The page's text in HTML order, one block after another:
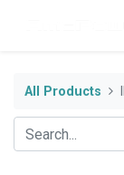
All Products